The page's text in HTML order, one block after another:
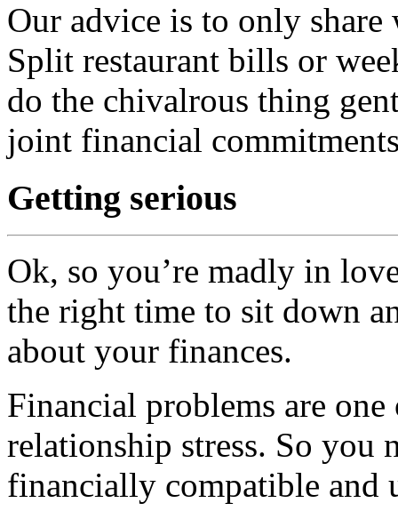
Our advice is to only
Split restaurant bills or
do the chivalrous thing
joint financial
Getting serious
Ok, so you’re madly in
the right time to sit down
about your finances.
Financial problems are
relationship stress. So you
financially compatible and